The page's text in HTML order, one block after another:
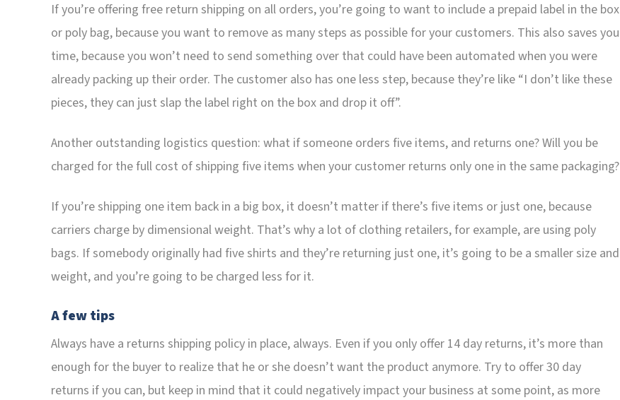
If you’re offering free return shipping on all orders, you’re going to want to include a prepaid label in the box
or poly bag, because you want to remove as many steps as possible for your customers. This also saves you
time, because you won’t need to send something over that could have been automated when you were
already packing up their order. The customer also has one less step, because they’re like “I don’t like these
pieces, they can just slap the label right on the box and drop it off”.
Another outstanding logistics question: what if someone orders five items, and returns one? Will you be
charged for the full cost of shipping five items when your customer returns only one in the same packaging?
If you’re shipping one item back in a big box, it doesn’t matter if there’s five items or just one, because
carriers charge by dimensional weight. That’s why a lot of clothing retailers, for example, are using poly
bags. If somebody originally had five shirts and they’re returning just one, it’s going to be a smaller size and
weight, and you’re going to be charged less for it.
A few tips
Always have a returns shipping policy in place, always. Even if you only offer 14 day returns, it’s more than
enough for the buyer to realize that he or she doesn’t want the product anymore. Try to offer 30 day
returns if you can, but keep in mind that it could negatively impact your business at some point, as more